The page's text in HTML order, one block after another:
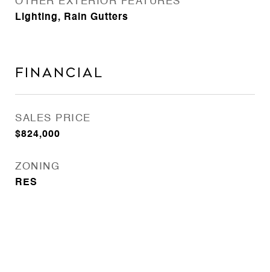
Lighting, Rain Gutters
Financial
SALES PRICE
$824,000
ZONING
RES